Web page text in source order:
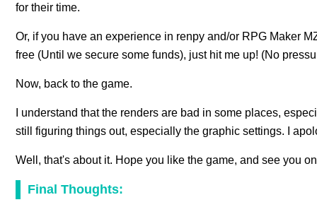
for their time.
Or, if you have an experience in renpy and/or RPG Maker
free (Until we secure some funds), just hit me up! (No
Now, back to the game.
I understand that the renders are bad in some places,
still figuring things out, especially the graphic settings. I
Well, that's about it. Hope you like the game, and see you
Final Thoughts: